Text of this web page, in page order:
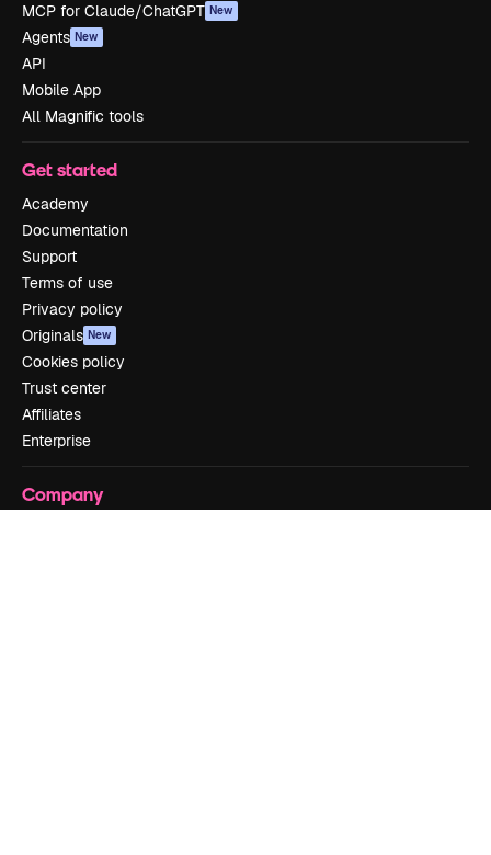
MCP for Claude/ChatGPT New
Agents New
API
Mobile App
All Magnific tools
Get started
Academy
Documentation
Support
Terms of use
Privacy policy
Originals New
Cookies policy
Trust center
Affiliates
Enterprise
Company